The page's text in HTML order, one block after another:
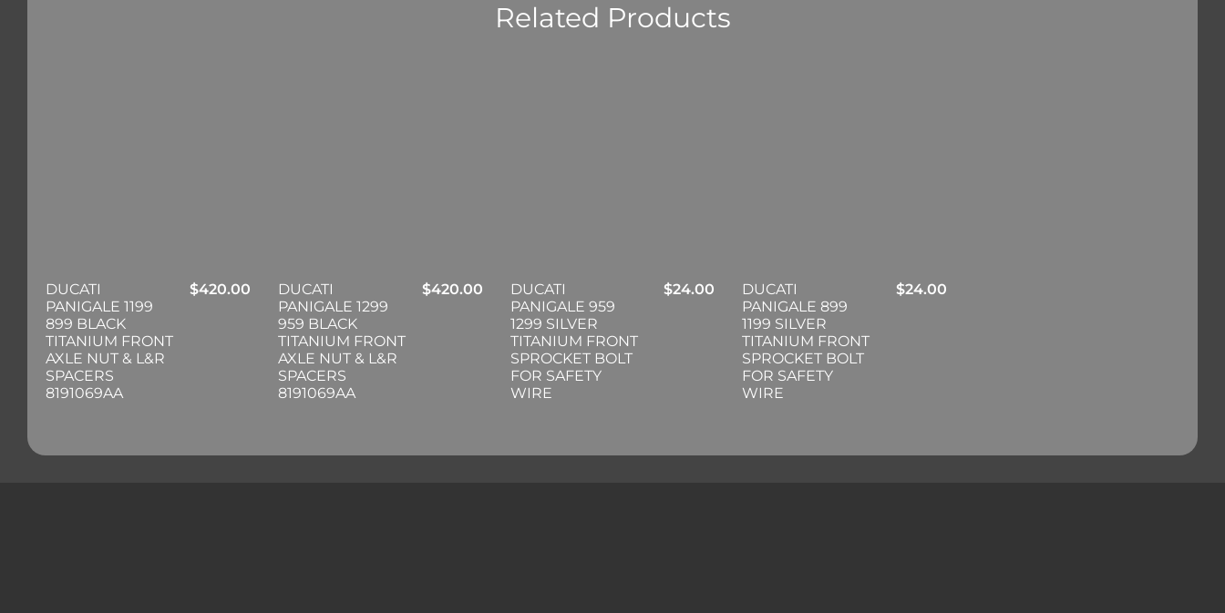
Related Products
DUCATI
PANIGALE 1199
899 BLACK
TITANIUM FRONT
AXLE NUT & L&R
SPACERS
8191069AA
$420.00
DUCATI
PANIGALE 1299
959 BLACK
TITANIUM FRONT
AXLE NUT & L&R
SPACERS
8191069AA
$420.00
DUCATI
PANIGALE 959
1299 SILVER
TITANIUM FRONT
SPROCKET BOLT
FOR SAFETY
WIRE
$24.00
DUCATI
PANIGALE 899
1199 SILVER
TITANIUM FRONT
SPROCKET BOLT
FOR SAFETY
WIRE
$24.00